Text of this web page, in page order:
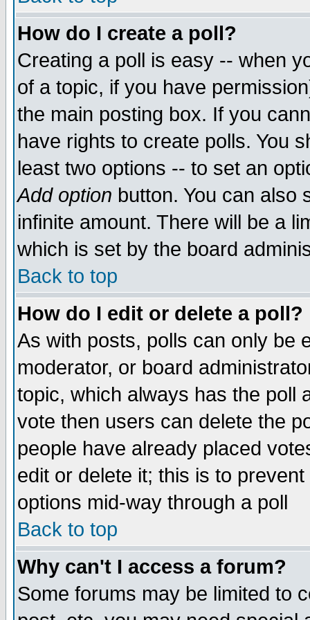
How do I create a poll?
Creating a poll is easy -- when
of a topic, if you have
the main posting box. If you
have rights to create polls. You
least two options -- to set an
Add option button. You can also
infinite amount. There will be a
which is set by the board
Back to top
How do I edit or delete a poll?
As with posts, polls can only be
moderator, or board
topic, which always has the poll
vote then users can delete the
people have already placed
edit or delete it; this is to
options mid-way through a poll
Back to top
Why can't I access a forum?
Some forums may be limited to